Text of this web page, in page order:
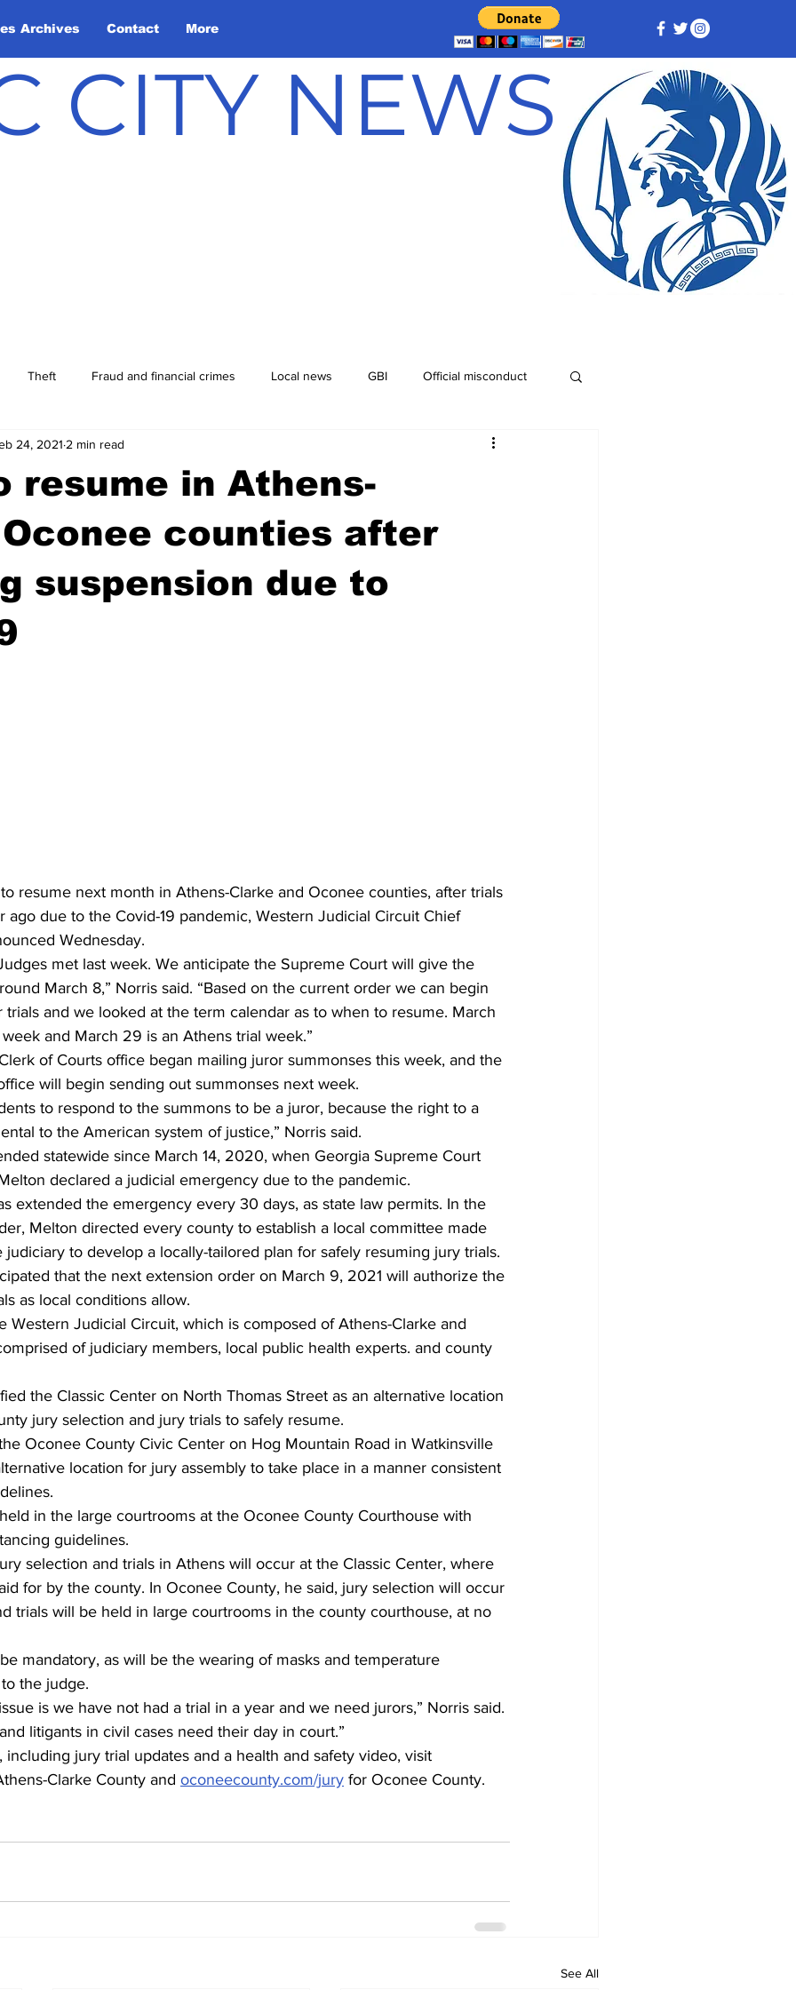
Archives Contact More
CITY NEWS
Theft Fraud and financial crimes Local news GBI Official misconduct
Athens Arson
Madison County Community Voices
Justice Outlying counties Police Gangs Gun violence
resume in Athens-
counties after
suspension due to
24, 2021 2 min read
ago due to the Covid-19 pandemic, Western Judicial Circuit Chief
Wednesday.
met last week. We anticipate the Supreme Court will give the
March 8,” Norris said. “Based on the current order we can begin
trials and we looked at the term calendar as to when to resume. March
and March 29 is an Athens trial week.”
of Courts office began mailing juror summonses this week, and the
will begin sending out summonses next week.
to respond to the summons to be a juror, because the right to a
to the American system of justice,” Norris said.
statewide since March 14, 2020, when Georgia Supreme Court
declared a judicial emergency due to the pandemic.
extended the emergency every 30 days, as state law permits. In the
Melton directed every county to establish a local committee made
to develop a locally-tailored plan for safely resuming jury trials.
that the next extension order on March 9, 2021 will authorize the
as local conditions allow.
Western Judicial Circuit, which is composed of Athens-Clarke and
of judiciary members, local public health experts. and county
the Classic Center on North Thomas Street as an alternative location
jury selection and jury trials to safely resume.
Oconee County Civic Center on Hog Mountain Road in Watkinsville
location for jury assembly to take place in a manner consistent
in the large courtrooms at the Oconee County Courthouse with
guidelines.
selection and trials in Athens will occur at the Classic Center, where
for by the county. In Oconee County, he said, jury selection will occur
trials will be held in large courtrooms in the county courthouse, at no
mandatory, as will be the wearing of masks and temperature
the judge.
is we have not had a trial in a year and we need jurors,” Norris said.
litigants in civil cases need their day in court.”
including jury trial updates and a health and safety video, visit
Clarke County and oconeecounty.com/jury for Oconee County.
See All